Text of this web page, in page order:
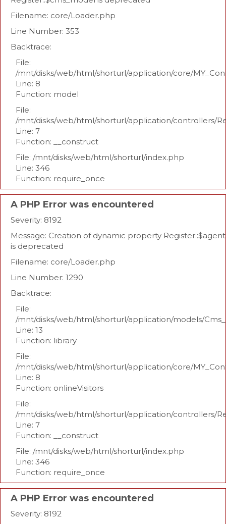
Filename: core/Loader.php
Line Number: 353
Backtrace:
File:
/mnt/disks/web/html/shorturl/application/core/
Line: 8
Function: model
File:
/mnt/disks/web/html/shorturl/application/controllers/
Line: 7
Function: __construct
File: /mnt/disks/web/html/shorturl/index.php
Line: 346
Function: require_once
A PHP Error was encountered
Severity: 8192
Message: Creation of dynamic property Register::$agent
is deprecated
Filename: core/Loader.php
Line Number: 1290
Backtrace:
File:
/mnt/disks/web/html/shorturl/application/models/
Line: 13
Function: library
File:
/mnt/disks/web/html/shorturl/application/core/
Line: 8
Function: onlineVisitors
File:
/mnt/disks/web/html/shorturl/application/controllers/
Line: 7
Function: __construct
File: /mnt/disks/web/html/shorturl/index.php
Line: 346
Function: require_once
A PHP Error was encountered
Severity: 8192